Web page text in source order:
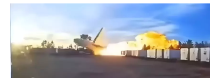
a
e
b
o
o
k
w
t
t
e
r
i
n
k
e
d
I
n
m
a